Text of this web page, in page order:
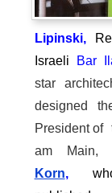
Lipinski,
Israeli
Bar
star
designed
President of
am Main,
Korn,